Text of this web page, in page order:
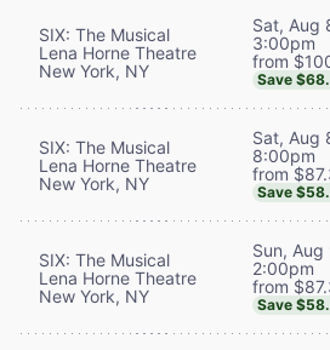
SIX: The Musical
Lena Horne Theatre
New York, NY
Sat, Aug
3:00pm
from
Save
SIX: The Musical
Lena Horne Theatre
New York, NY
Sat, Aug
8:00pm
from
Save
SIX: The Musical
Lena Horne Theatre
New York, NY
Sun,
2:00pm
from
Save